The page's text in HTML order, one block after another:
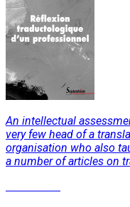
An intellectual
very few head of a
organisation who also
a number of articles on